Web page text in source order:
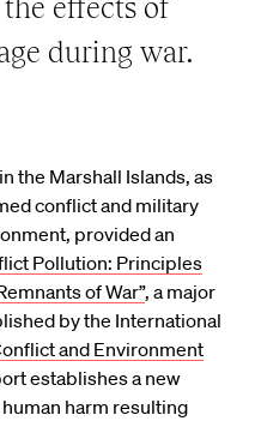
the effects of
during war.
the Marshall Islands, as
conflict and military
provided an
Pollution: Principles
of War”, a major
by the International
and Environment
establishes a new
harm resulting